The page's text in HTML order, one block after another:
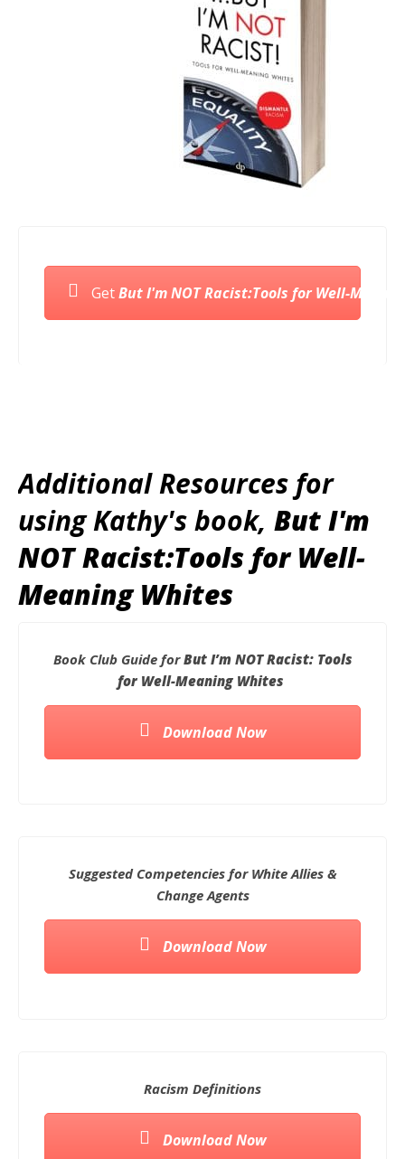
GetBut I'm NOT Racist:Tools for Well-
Additional Resources for
using Kathy's book, But I'm
NOT Racist:Tools for Well-
Meaning Whites
Book Club Guide forBut I’m NOT Racist: Tools
for Well-Meaning Whites
Download Now
Suggested Competencies for White Allies &
Change Agents
Download Now
Racism Definitions
Download Now